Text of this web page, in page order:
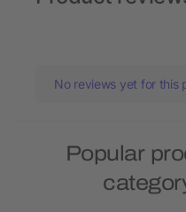
No reviews yet for this
Popular